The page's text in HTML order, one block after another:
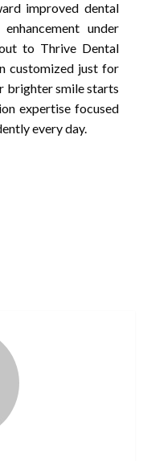
improved dental
under
to Thrive Dental
customized just for
brighter smile starts
expertise focused
every day.